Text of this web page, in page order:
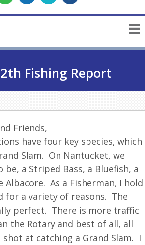
Fishing Report
Friends,
have four key species, which
Slam. On Nantucket, we
be, a Striped Bass, a Bluefish, a
Albacore. As a Fisherman, I hold
for a variety of reasons. The
perfect. There is more traffic
the Rotary and best of all, all
shot at catching a Grand Slam. I